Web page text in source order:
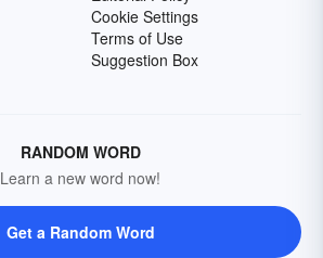
Cookie Settings
Terms of Use
Suggestion Box
RANDOM WORD
Learn a new word now!
Get a Random Word